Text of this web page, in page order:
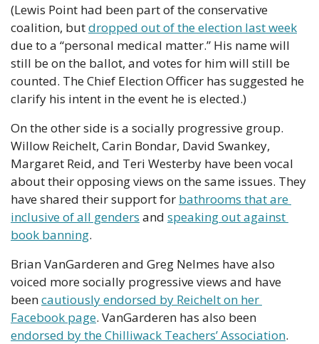
(Lewis Point had been part of the conservative
coalition, but dropped out of the election last week
due to a “personal medical matter.” His name will
still be on the ballot, and votes for him will still be
counted. The Chief Election Officer has suggested he
clarify his intent in the event he is elected.)
On the other side is a socially progressive group.
Willow Reichelt, Carin Bondar, David Swankey,
Margaret Reid, and Teri Westerby have been vocal
about their opposing views on the same issues. They
have shared their support for bathrooms that are
inclusive of all genders and speaking out against
book banning.
Brian VanGarderen and Greg Nelmes have also
voiced more socially progressive views and have
been cautiously endorsed by Reichelt on her
Facebook page
endorsed by the Chilliwack Teachers’ Association.